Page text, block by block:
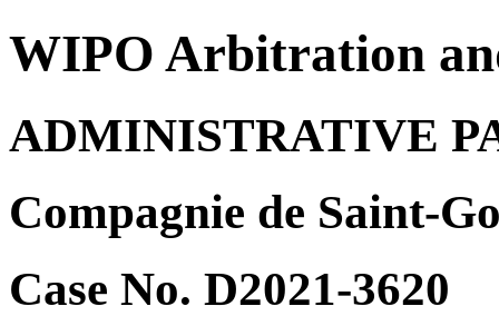
WIPO Arbitration
ADMINISTRATIVE
Compagnie de Saint-
Case No. D2021-3620